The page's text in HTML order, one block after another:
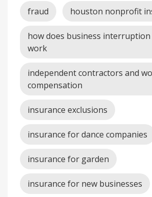
fraud houston nonprofit
how does business
work
independent contractors and
compensation
insurance exclusions
insurance for dance companies
insurance for garden
insurance for new businesses